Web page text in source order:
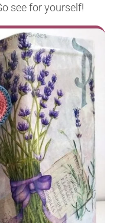
see for yourself!